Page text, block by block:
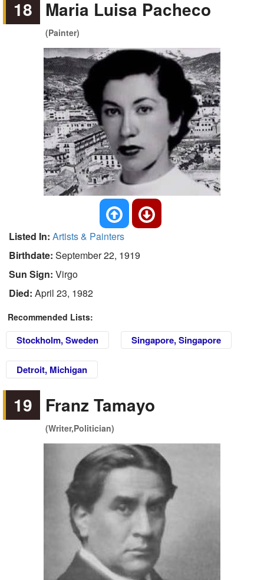
18 Maria Luisa Pacheco
(Painter)
Listed In: Artists & Painters
Birthdate: September 22, 1919
Sun Sign: Virgo
Died: April 23, 1982
Recommended Lists:
Stockholm, Sweden Singapore, Singapore
Detroit, Michigan
19 Franz Tamayo
(Writer,Politician)